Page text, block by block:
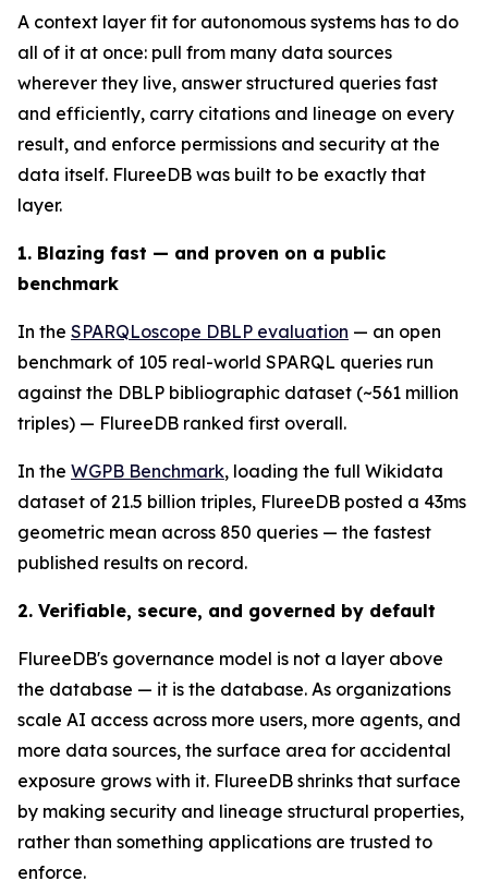
A context layer fit for autonomous systems has to do
all of it at once: pull from many data sources
wherever they live, answer structured queries fast
and efficiently, carry citations and lineage on every
result, and enforce permissions and security at the
data itself. FlureeDB was built to be exactly that
layer.
1. Blazing fast — and proven on a public
benchmark
In the SPARQLoscope DBLP evaluation — an open
benchmark of 105 real-world SPARQL queries run
against the DBLP bibliographic dataset (~561 million
triples) — FlureeDB ranked first overall.
In the WGPB Benchmark, loading the full Wikidata
dataset of 21.5 billion triples, FlureeDB posted a 43ms
geometric mean across 850 queries — the fastest
published results on record.
2. Verifiable, secure, and governed by default
FlureeDB's governance model is not a layer above
the database — it is the database. As organizations
scale AI access across more users, more agents, and
more data sources, the surface area for accidental
exposure grows with it. FlureeDB shrinks that surface
by making security and lineage structural properties,
rather than something applications are trusted to
enforce.